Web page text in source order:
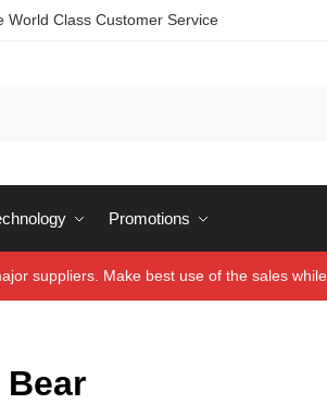
World Class Customer Service
Promotions
suppliers. Make best use of the sales